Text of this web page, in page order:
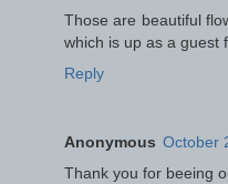
Those are beautiful
which is up as a guest
Reply
Anonymous October
Thank you for beeing